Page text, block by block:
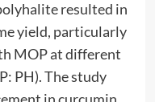
resulted in
yield, particularly
MOP at different
PH). The study
in curcumin